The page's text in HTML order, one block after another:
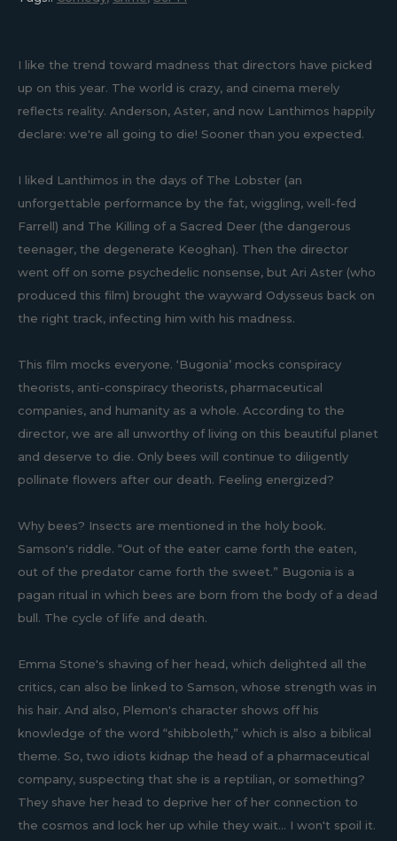
I like the trend toward madness that directors have picked
up on this year. The world is crazy, and cinema merely
reflects reality. Anderson, Aster, and now Lanthimos happily
declare: we're all going to die! Sooner than you expected.
I liked Lanthimos in the days of The Lobster (an
unforgettable performance by the fat, wiggling, well-fed
Farrell) and The Killing of a Sacred Deer (the dangerous
teenager, the degenerate Keoghan). Then the director
went off on some psychedelic nonsense, but Ari Aster (who
produced this film) brought the wayward Odysseus back on
the right track, infecting him with his madness.
This film mocks everyone. ‘Bugonia’ mocks conspiracy
theorists, anti-conspiracy theorists, pharmaceutical
companies, and humanity as a whole. According to the
director, we are all unworthy of living on this beautiful planet
and deserve to die. Only bees will continue to diligently
pollinate flowers after our death. Feeling energized?
Why bees? Insects are mentioned in the holy book.
Samson's riddle. “Out of the eater came forth the eaten,
out of the predator came forth the sweet.” Bugonia is a
pagan ritual in which bees are born from the body of a dead
bull. The cycle of life and death.
Emma Stone's shaving of her head, which delighted all the
critics, can also be linked to Samson, whose strength was in
his hair. And also, Plemon's character shows off his
knowledge of the word “shibboleth,” which is also a biblical
theme. So, two idiots kidnap the head of a pharmaceutical
company, suspecting that she is a reptilian, or something?
They shave her head to deprive her of her connection to
the cosmos and lock her up while they wait... I won't spoil it.